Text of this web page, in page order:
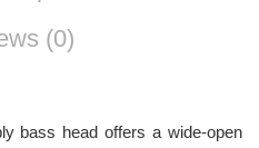
(0)
bass head offers a wide-open